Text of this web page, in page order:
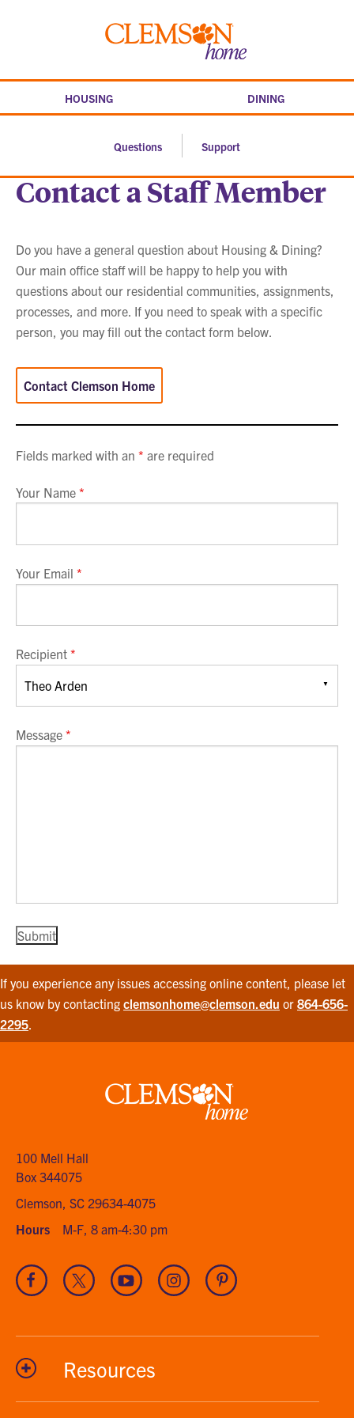
Clemson
HOUSING DINING
Questions Support
Contact a Staff Member
Do you have a general question about Housing & Dining?
Our main office staff will be happy to help you with
questions about our residential communities, assignments,
processes, and more. If you need to speak with a specific
person, you may fill out the contact form below.
Contact Clemson Home
Fields marked with an * are required
Your Name *
Your Email *
Recipient *
Message *
If you experience any issues accessing online content, please let
us know by contacting clemsonhome@clemson.edu or 864-656-
2295
Clemson
100 Mell Hall
Box 344075
Clemson, SC 29634-4075
Hours
M-F, 8 am-4:30 pm
Visit
our
Visit
our
Visit
our
channel
Visit
our
Visit
our
Resources